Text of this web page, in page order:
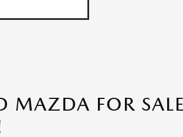
MAZDA FOR